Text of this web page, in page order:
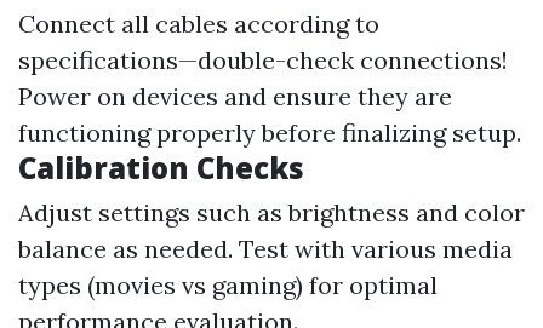
Connect all cables according to
specifications—double-check connections!
Power on devices and ensure they are
functioning properly before finalizing setup.
Calibration Checks
Adjust settings such as brightness and color
balance as needed. Test with various media
types (movies vs gaming) for optimal
performance evaluation.